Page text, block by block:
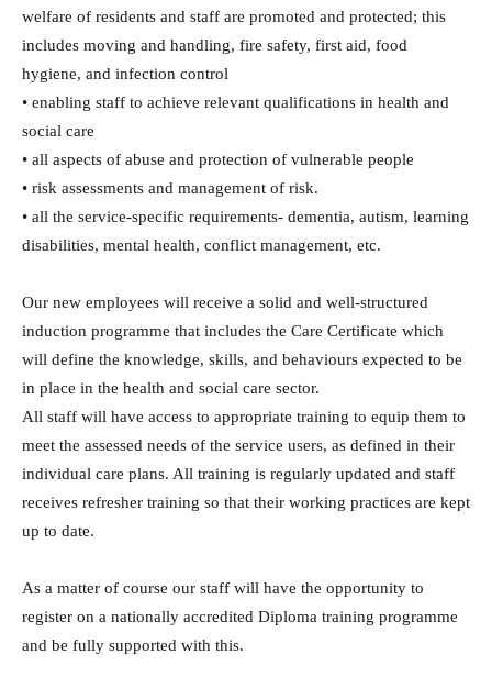
welfare of residents and staff are promoted and protected; this
includes moving and handling, fire safety, first aid, food
hygiene, and infection control
• enabling staff to achieve relevant qualifications in health and
social care
• all aspects of abuse and protection of vulnerable people
• risk assessments and management of risk.
• all the service-specific requirements- dementia, autism, learning
disabilities, mental health, conflict management, etc.
Our new employees will receive a solid and well-structured
induction programme that includes the Care Certificate which
will define the knowledge, skills, and behaviours expected to be
in place in the health and social care sector.
All staff will have access to appropriate training to equip them to
meet the assessed needs of the service users, as defined in their
individual care plans. All training is regularly updated and staff
receives refresher training so that their working practices are kept
up to date.
As a matter of course our staff will have the opportunity to
register on a nationally accredited Diploma training programme
and be fully supported with this.